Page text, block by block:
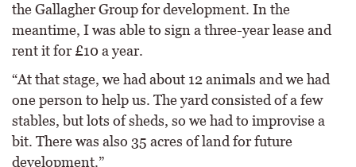
the Gallagher Group for development. In the
meantime, I was able to sign a three-year lease and
rent it for £10 a year.
“At that stage, we had about 12 animals and we had
one person to help us. The yard consisted of a few
stables, but lots of sheds, so we had to improvise a
bit. There was also 35 acres of land for future
development.”